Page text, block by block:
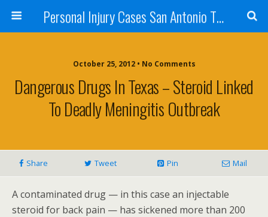
Personal Injury Cases San Antonio TX - Herrera
October 25, 2012 • No Comments
Dangerous Drugs In Texas – Steroid Linked
To Deadly Meningitis Outbreak
Share Tweet Pin Mail
A contaminated drug — in this case an injectable
steroid for back pain — has sickened more than 200